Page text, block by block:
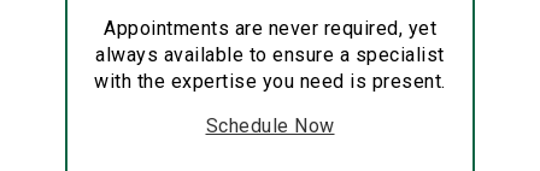
Appointments are never required, yet
always available to ensure a specialist
with the expertise you need is present.
Schedule Now
Analytics and statistics
Marketing